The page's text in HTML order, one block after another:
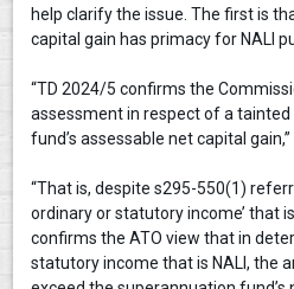
help clarify the issue. The first is
capital gain has primacy for NALI
“TD 2024/5 confirms the
assessment in respect of a
fund’s assessable net capital gain,”
“That is, despite s295-550(1)
ordinary or statutory income’ that
confirms the ATO view that in
statutory income that is NALI, the